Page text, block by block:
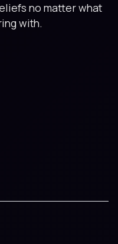
no matter what
with.